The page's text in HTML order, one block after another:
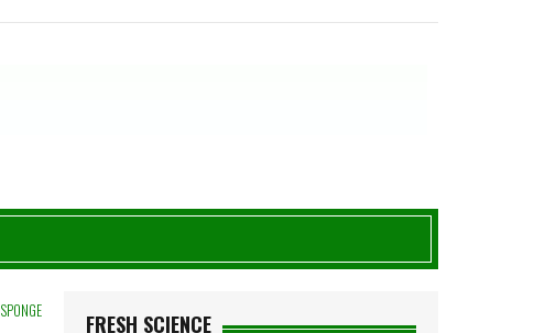
SPONGE FRESH SCIENCE